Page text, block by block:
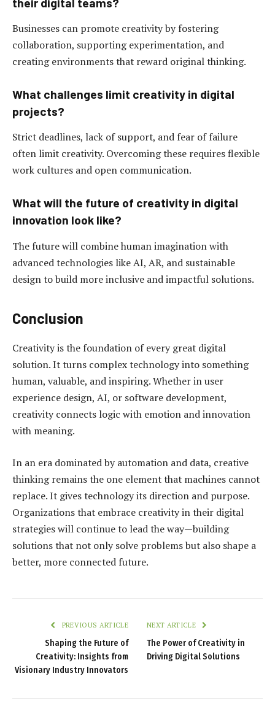
Businesses can promote creativity by fostering
collaboration, supporting experimentation, and
creating environments that reward original thinking.
What challenges limit creativity in digital
projects?
Strict deadlines, lack of support, and fear of failure
often limit creativity. Overcoming these requires flexible
work cultures and open communication.
What will the future of creativity in digital
innovation look like?
The future will combine human imagination with
advanced technologies like AI, AR, and sustainable
design to build more inclusive and impactful solutions.
Conclusion
Creativity is the foundation of every great digital
solution. It turns complex technology into something
human, valuable, and inspiring. Whether in user
experience design, AI, or software development,
creativity connects logic with emotion and innovation
with meaning.
In an era dominated by automation and data, creative
thinking remains the one element that machines cannot
replace. It gives technology its direction and purpose.
Organizations that embrace creativity in their digital
strategies will continue to lead the way—building
solutions that not only solve problems but also shape a
better, more connected future.
PREVIOUS ARTICLE
Shaping the Future of
Creativity: Insights from
Visionary Industry Innovators
NEXT ARTICLE
The Power of Creativity in
Driving Digital Solutions